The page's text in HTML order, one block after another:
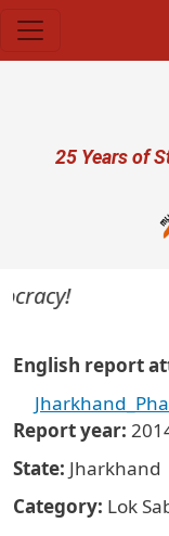
User
25 Years of
English report
Report year
State Jharkhand
Category Lok